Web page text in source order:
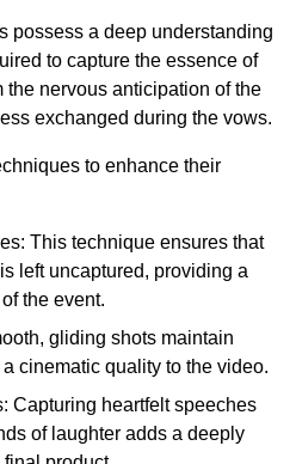
possess a deep understanding
to capture the essence of
nervous anticipation of the
exchanged during the vows.
to enhance their
This technique ensures that
left uncaptured, providing a
the event.
gliding shots maintain
cinematic quality to the video.
Capturing heartfelt speeches
of laughter adds a deeply